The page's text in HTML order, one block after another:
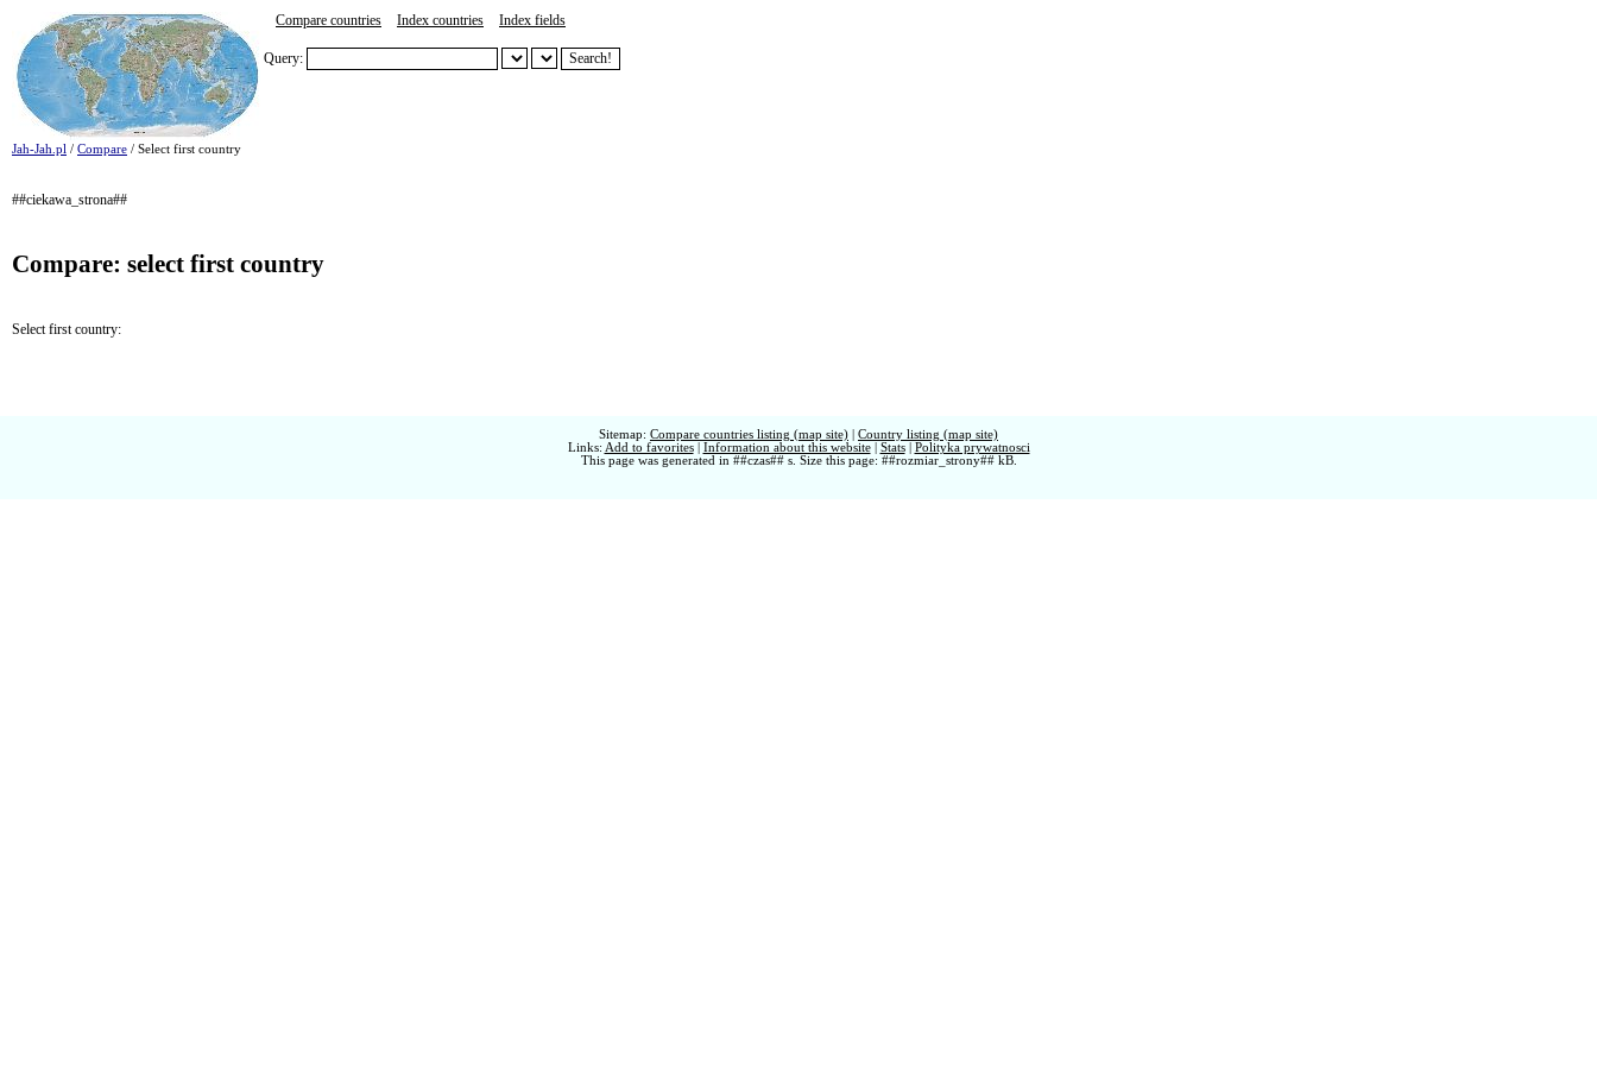
Compare countries Index countries Index fields
Query:
Jah-Jah.pl / Compare / Select first country
##ciekawa_strona##
Compare: select first country
Select first country:
Sitemap: Compare countries listing (map site)
Country listing (map site)
Links: Add to favorites| Information about this website| Stats| Polityka prywatnosci
This page was generated in ##czas## s. Size this page: ##rozmiar_strony## kB.